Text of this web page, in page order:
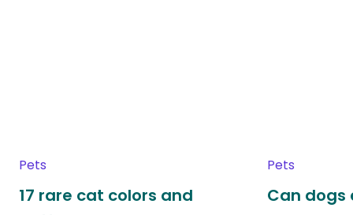
Pets
17 rare cat colors and
Pets
Can dogs